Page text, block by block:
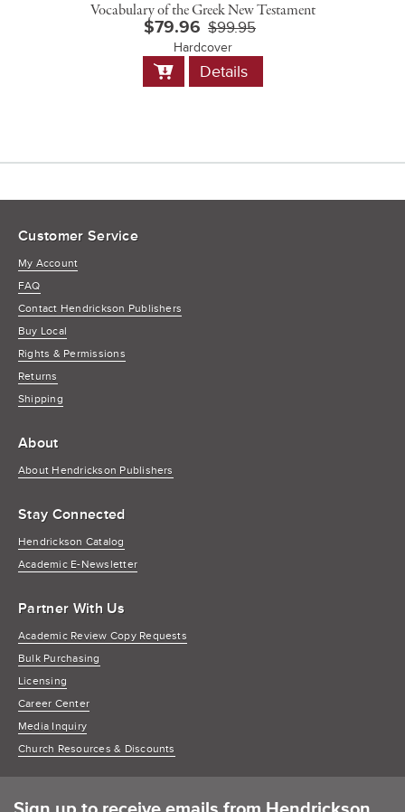
Vocabulary of the Greek New Testament
$79.96 $99.95
Hardcover
Add
to
Details
Customer Service
My Account
FAQ
Contact Hendrickson Publishers
Buy Local
Rights & Permissions
Returns
Shipping
About
About Hendrickson Publishers
Stay Connected
Hendrickson Catalog
Academic E-Newsletter
Partner With Us
Academic Review Copy Requests
Bulk Purchasing
Licensing
Career Center
Media Inquiry
Church Resources & Discounts